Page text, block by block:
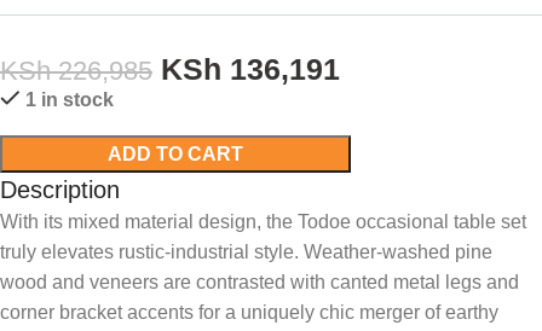
KSh226,985 KSh 136,191
1 in stock
ADD TO CART
Description
With its mixed material design, the Todoe occasional table set
truly elevates rustic-industrial style. Weather-washed pine
wood and veneers are contrasted with canted metal legs and
corner bracket accents for a uniquely chic merger of earthy